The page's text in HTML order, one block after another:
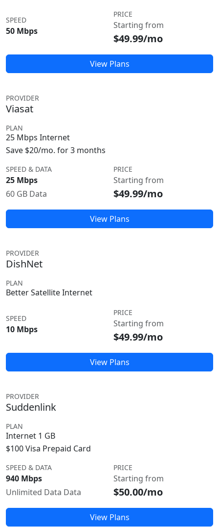
SPEED
50 Mbps
PRICE
Starting from
$49.99/mo
View Plans
PROVIDER
Viasat
PLAN
25 Mbps Internet
Save $20/mo. for 3 months
SPEED & DATA
25 Mbps
60 GB Data
PRICE
Starting from
$49.99/mo
View Plans
PROVIDER
DishNet
PLAN
Better Satellite Internet
SPEED
10 Mbps
PRICE
Starting from
$49.99/mo
View Plans
PROVIDER
Suddenlink
PLAN
Internet 1 GB
$100 Visa Prepaid Card
SPEED & DATA
940 Mbps
Unlimited Data Data
PRICE
Starting from
$50.00/mo
View Plans